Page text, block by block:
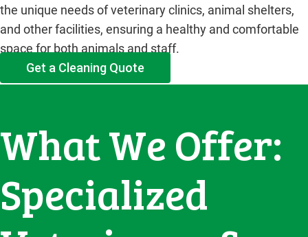
the unique needs of veterinary clinics, animal shelters,
and other facilities, ensuring a healthy and comfortable
space for both animals and staff.
Get a Cleaning Quote
What We Offer:
Specialized